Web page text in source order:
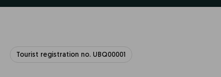
Tourist registration no. UBQ00001